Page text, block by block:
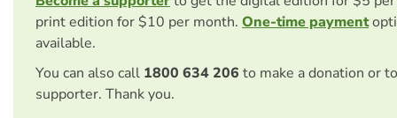
print edition for $10 per month. One-time payment
available.
You can also call 1800 634 206 to make a donation or
supporter. Thank you.